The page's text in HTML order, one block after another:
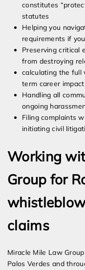
constitutes
statutes
Helping you
requirements if
Preserving critical
from destroying
calculating the full
term career impact
Handling all
ongoing
Filing complaints
initiating civil
Working
Group for
claims
Miracle Mile Law
Palos Verdes and